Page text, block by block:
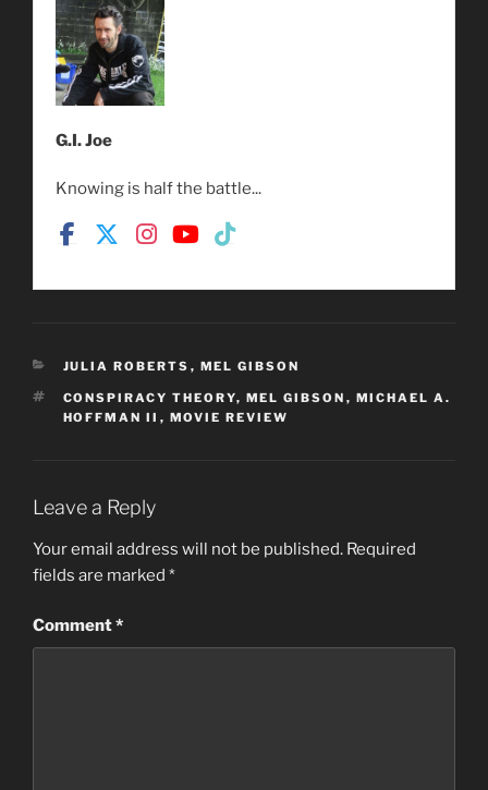
G.I. Joe
Knowing is half the battle...
CATEGORIES
JULIA ROBERTS , MEL GIBSON
TAGS
CONSPIRACY THEORY, MEL GIBSON , MICHAEL A.
HOFFMAN II , MOVIE REVIEW
Leave a Reply
Your email address will not be published. Required
fields are marked *
Comment*